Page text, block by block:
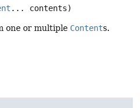
... contents)
one or multiple Contents.